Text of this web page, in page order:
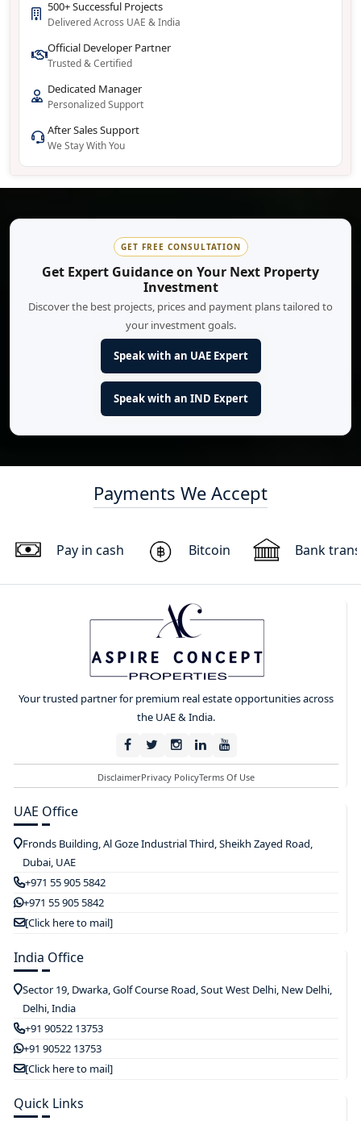
500+ Successful Projects
Delivered Across UAE & India
Official Developer Partner
Trusted & Certified
Dedicated Manager
Personalized Support
After Sales Support
We Stay With You
GET FREE CONSULTATION
Get Expert Guidance on Your Next Property
Investment
Discover the best projects, prices and payment plans tailored to
your investment goals.
Speak with an UAE Expert
Speak with an IND Expert
Payments We Accept
Pay in cash Bitcoin Bank
Your trusted partner for premium real estate opportunities across
the UAE & India.
DisclaimerPrivacy PolicyTerms Of Use
UAE Office
Fronds Building, Al Goze Industrial Third, Sheikh Zayed Road,
Dubai, UAE
+971 55 905 5842
+971 55 905 5842
[Click here to mail]
India Office
Sector 19, Dwarka, Golf Course Road, Sout West Delhi, New Delhi,
Delhi, India
+91 90522 13753
+91 90522 13753
[Click here to mail]
Quick Links